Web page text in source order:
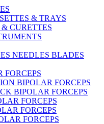
& TRAYS
CURETTES
NEEDLES BLADES
FORCEPS
BIPOLAR FORCEPS
BIPOLAR FORCEPS
FORCEPS
FORCEPS
FORCEPS